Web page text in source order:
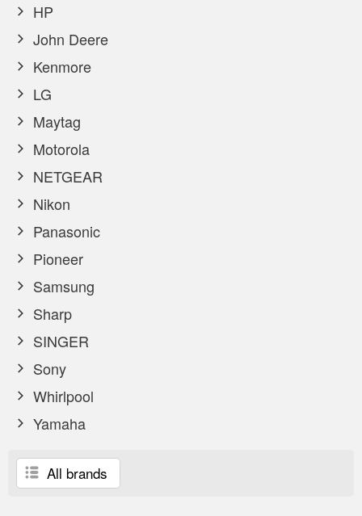
HP
John Deere
Kenmore
LG
Maytag
Motorola
NETGEAR
Nikon
Panasonic
Pioneer
Samsung
Sharp
SINGER
Sony
Whirlpool
Yamaha
All brands